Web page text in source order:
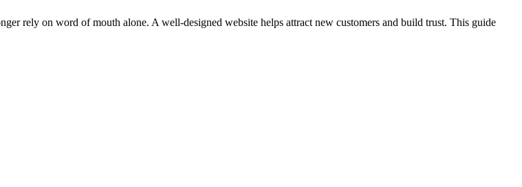
rely on word of mouth alone. A well-designed website helps attract new customers and build trust. This guide